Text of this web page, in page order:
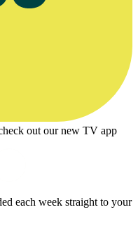
out our new TV app
each week straight to your